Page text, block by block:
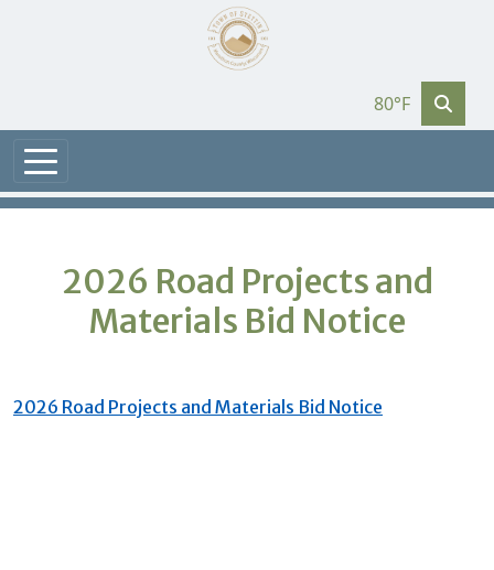
80°F
2026 Road Projects and
Materials Bid Notice
2026 Road Projects and Materials Bid Notice